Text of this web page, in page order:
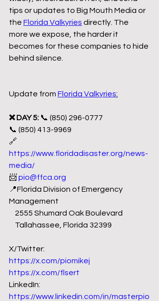
tips or updates to Big Mouth Media or
the Florida Valkyries directly. The
more we expose, the harder it
becomes for these companies to hide
behind silence.
Update from Florida Valkyries:
❌ DAY 5: 📞 (850) 296-0777
📞 (850) 413-9969
🔗
https://www.floridadisaster.org/news-
media/
📨 pio@ffca.org
📍Florida Division of Emergency
Management
    2555 Shumard Oak Boulevard
    Tallahassee, Florida 32399
X/Twitter:
https://x.com/piomikej
https://x.com/flsert
LinkedIn:
https://www.linkedin.com/in/masterpio